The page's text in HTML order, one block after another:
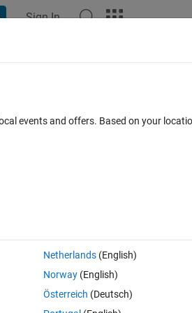
Sign In
Open in MATLAB Online 0 votes
I will be greatfull.
events and offers. Based on your
Netherlands(English)
Norway(English)
Österreich (Deutsch)